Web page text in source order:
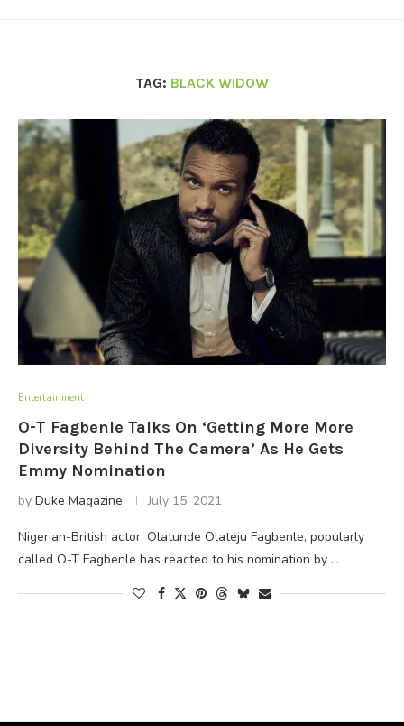
TAG: BLACK WIDOW
Entertainment
O-T Fagbenle Talks On ‘Getting More More
Diversity Behind The Camera’ As He Gets
Emmy Nomination
by Duke Magazine July 15, 2021
Nigerian-British actor, Olatunde Olateju Fagbenle, popularly
called O-T Fagbenle has reacted to his nomination by …